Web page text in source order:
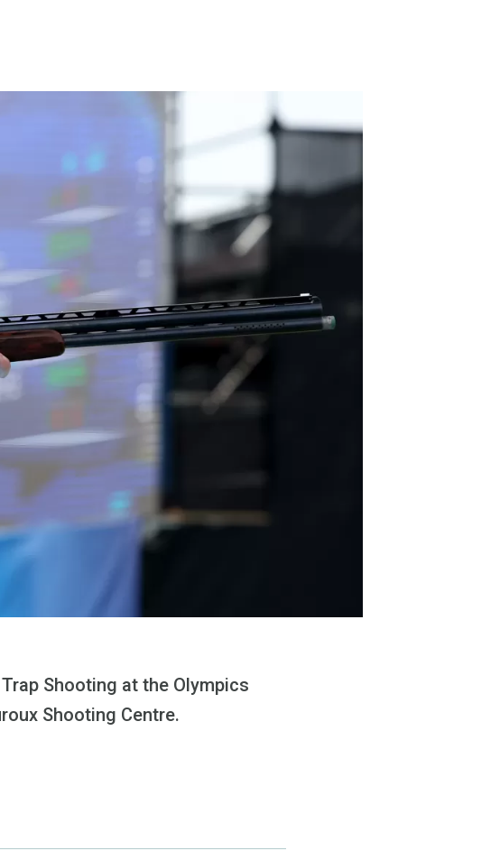
Shooting at the Olympics
Shooting Centre.